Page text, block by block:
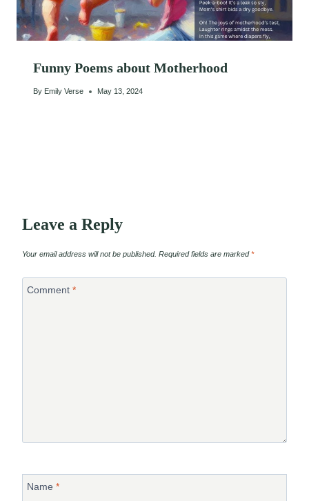
Funny Poems about Motherhood
By Emily Verse May 13, 2024
Leave a Reply
Your email address will not be published. Required fields are marked*
Comment *
Name *